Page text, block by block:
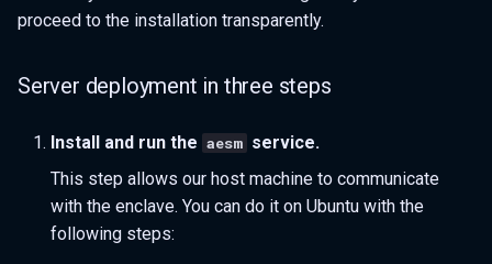
proceed to the installation transparently.
Server deployment in three steps
Install and run the aesm service.
This step allows our host machine to communicate
with the enclave. You can do it on Ubuntu with the
following steps: